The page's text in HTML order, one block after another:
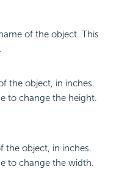
of the object. This
the object, in inches.
to change the height.
the object, in inches.
to change the width.